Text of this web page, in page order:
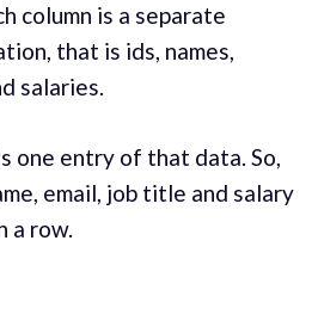
column is a separate
that is ids, names,
salaries.
one entry of that data. So,
email, job title and salary
a row.